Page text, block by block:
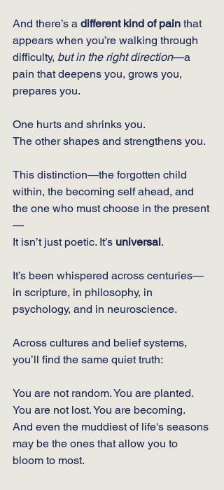
And there’s a different kind of pain that
appears when you’re walking through
difficulty, but in the right direction—a
pain that deepens you, grows you,
prepares you.
One hurts and shrinks you.
The other shapes and strengthens you.
This distinction—the forgotten child
within, the becoming self ahead, and
the one who must choose in the present
—
It isn’t just poetic. It’s universal.
It’s been whispered across centuries—
in scripture, in philosophy, in
psychology, and in neuroscience.
Across cultures and belief systems,
you’ll find the same quiet truth:
You are not random. You are planted.
You are not lost. You are becoming.
And even the muddiest of life's seasons
may be the ones that allow you to
bloom to most.